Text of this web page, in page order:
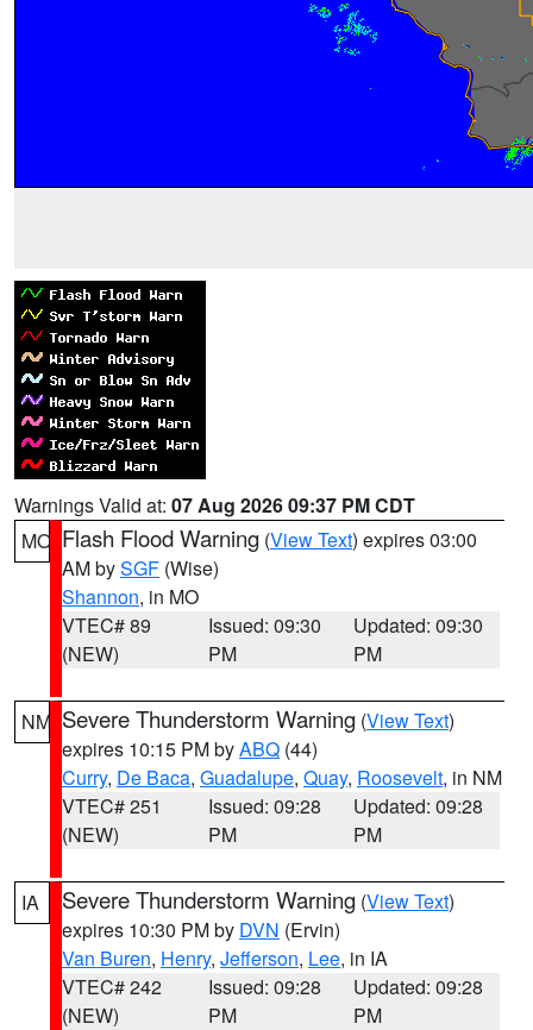
Warnings Valid at: 07 Aug 2026 09:37 PM CDT
MO Flash Flood Warning (View Text) expires 03:00
AM bySGF (Wise)
Shannon, in MO
VTEC# 89
(NEW)
Issued: 09:30
PM
Updated: 09:30
PM
NM Severe Thunderstorm Warning (View Text)
expires 10:15 PM byABQ (44)
Curry, De Baca, Guadalupe, Quay, Roosevelt, in NM
VTEC# 251
(NEW)
Issued: 09:28
PM
Updated: 09:28
PM
IA Severe Thunderstorm Warning (View Text)
expires 10:30 PM by DVN (Ervin)
Van Buren, Henry, Jefferson, Lee, in IA
VTEC# 242
(NEW)
Issued: 09:28
PM
Updated: 09:28
PM